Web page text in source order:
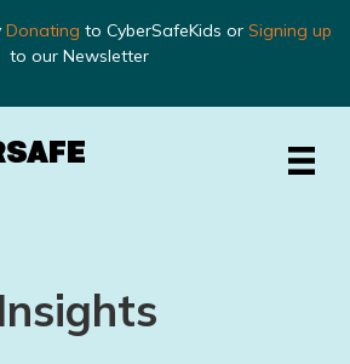
Donating to CyberSafeKids or Signing up
to our Newsletter